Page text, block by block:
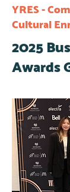
YRES -
Cultural
2025
Awards